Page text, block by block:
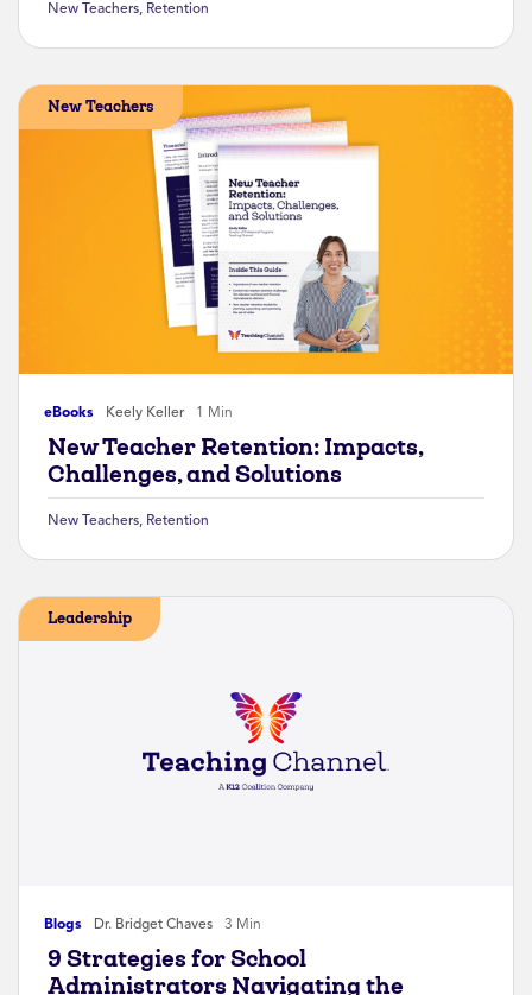
New Teachers Retention
eBooks Keely Keller 1 Min
New Teachers
New Teacher Retention: Impacts,
Challenges, and Solutions
New Teachers, Retention
Blogs Dr. Bridget Chaves 3 Min
Leadership
9 Strategies for School
Administrators Navigating the